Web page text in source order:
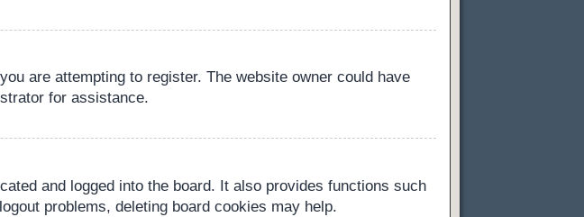
are attempting to register. The website owner could have
for assistance.
and logged into the board. It also provides functions such
problems, deleting board cookies may help.